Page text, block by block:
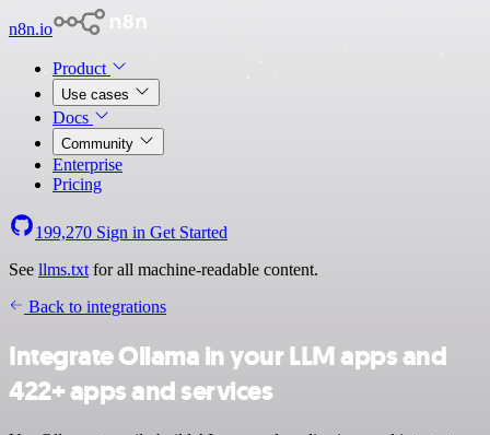
n8n.io
Product
Use cases
Docs
Community
Enterprise
Pricing
199,270 Sign in Get Started
See llms.txt for all machine-readable content.
Back to integrations
Integrate Ollama in your LLM apps and
422+ apps and services